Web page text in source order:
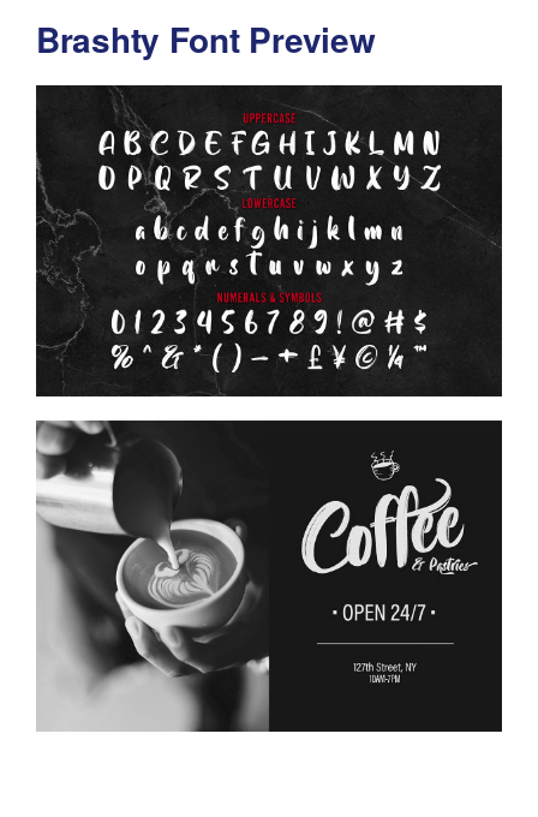
Brashty Font Preview